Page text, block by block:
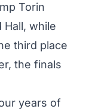
Torin
Hall, while
third place
the finals
years of